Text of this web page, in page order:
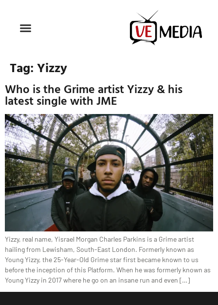
Tag: Yizzy
Who is the Grime artist Yizzy & his
latest single with JME
Yizzy, real name, Yisrael Morgan Charles Parkins is a Grime artist
hailing from Lewisham, South-East London. Formerly known as
Young Yizzy, the 25-Year-Old Grime star first became known to us
before the inception of this Platform. When he was formerly known as
Young Yizzy in 2017 where he go on an insane run and even […]